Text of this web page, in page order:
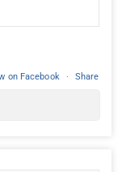
on Facebook · Share